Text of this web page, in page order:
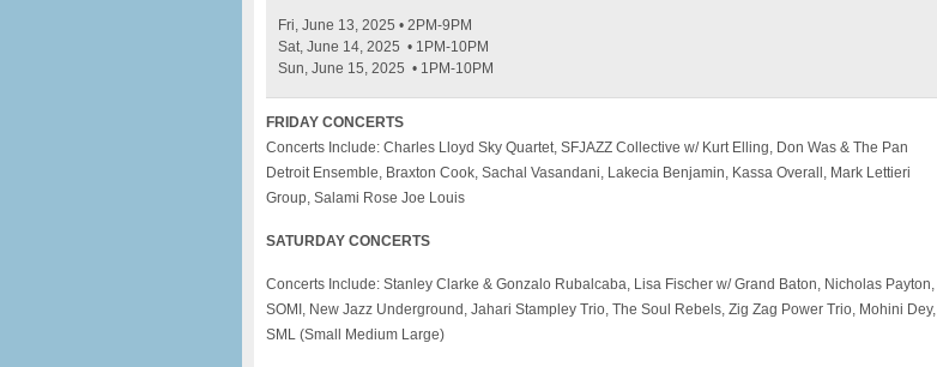
Fri, June 13, 2025 • 2PM-9PM
Sat, June 14, 2025 • 1PM-10PM
Sun, June 15, 2025 • 1PM-10PM
FRIDAY CONCERTS
Concerts Include: Charles Lloyd Sky Quartet, SFJAZZ Collective w/ Kurt Elling, Don Was & The Pan
Detroit Ensemble, Braxton Cook, Sachal Vasandani, Lakecia Benjamin, Kassa Overall, Mark Lettieri
Group, Salami Rose Joe Louis
SATURDAY CONCERTS
Concerts Include: Stanley Clarke & Gonzalo Rubalcaba, Lisa Fischer w/ Grand Baton, Nicholas Payton,
SOMI, New Jazz Underground, Jahari Stampley Trio, The Soul Rebels, Zig Zag Power Trio, Mohini Dey,
SML (Small Medium Large)